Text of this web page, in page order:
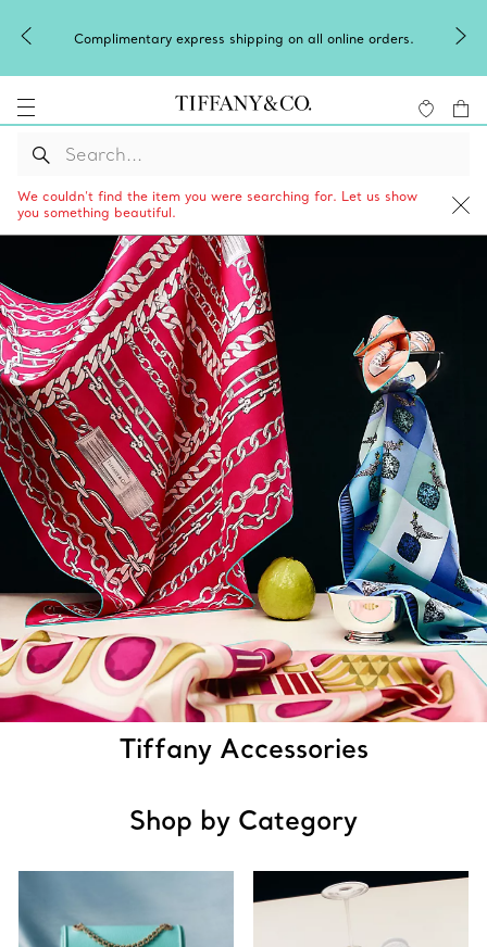
Complimentary express shipping on all online orders.
We couldn’t find the item you were searching for. Let us show
you something beautiful.
Tiffany Accessories
Shop by Category